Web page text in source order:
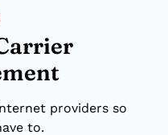
providers so
to.